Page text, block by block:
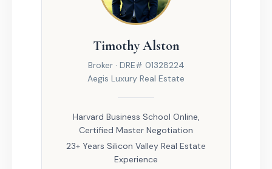
Timothy Alston
Broker · DRE# 01328224
Aegis Luxury Real Estate
Harvard Business School Online,
Certified Master Negotiation
23+ Years Silicon Valley Real Estate
Experience